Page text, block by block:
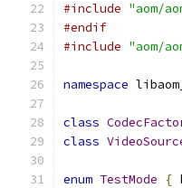
#include "aom/
#endif
#include "aom/
namespace
class
class
enum TestMode {